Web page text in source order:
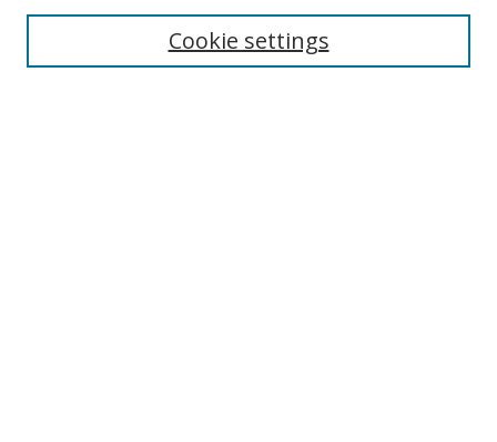
Select context to search:Cookie settings